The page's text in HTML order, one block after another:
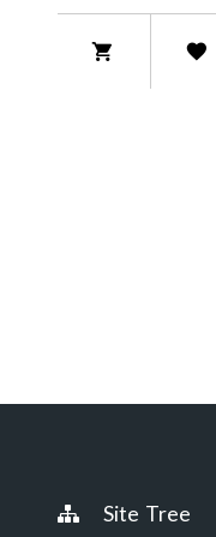
Site Tree